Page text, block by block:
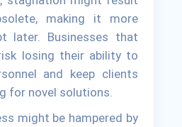
making it more
later. Businesses that
losing their ability to
and keep clients
for novel solutions.
might be hampered by